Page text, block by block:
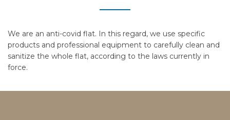
We are an anti-covid flat. In this regard, we use specific
products and professional equipment to carefully clean and
sanitize the whole flat, according to the laws currently in
force.